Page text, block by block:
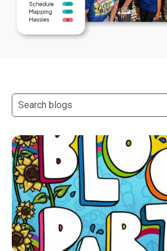
This is a search field with an auto-